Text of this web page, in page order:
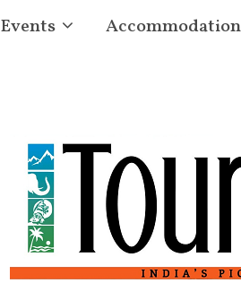
Events Accommodation